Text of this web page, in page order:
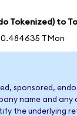
Tokenized) to
0.484635 TMon
sponsored,
name and any
the underlying